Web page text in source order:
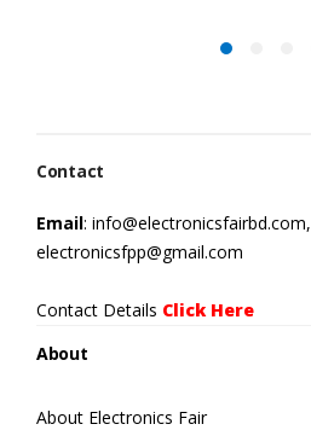
Contact
Email: info@electronicsfairbd.com,
electronicsfpp@gmail.com
Contact Details Click Here
About
About Electronics Fair